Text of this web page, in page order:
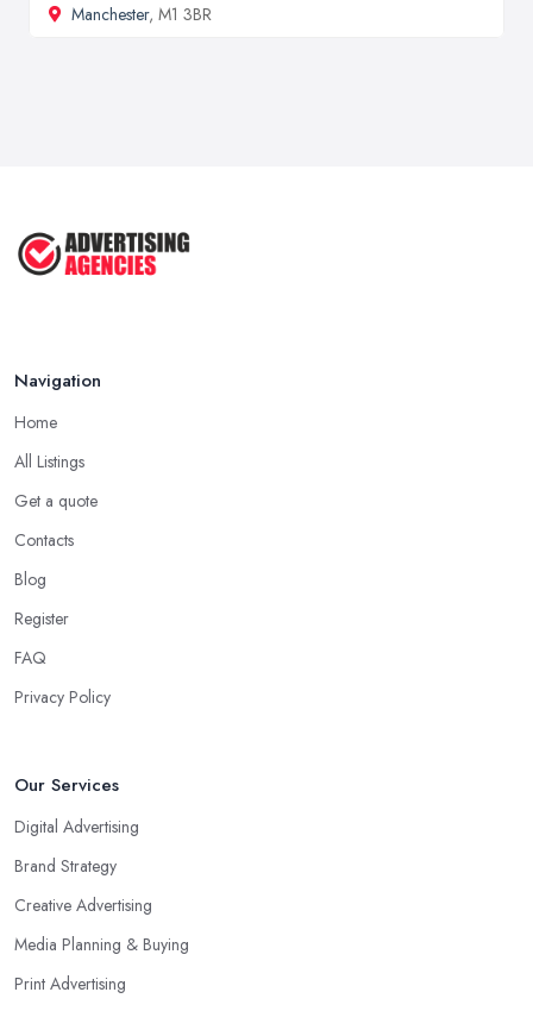
Manchester, M1 3BR
Navigation
Home
All Listings
Get a quote
Contacts
Blog
Register
FAQ
Privacy Policy
Our Services
Digital Advertising
Brand Strategy
Creative Advertising
Media Planning & Buying
Print Advertising